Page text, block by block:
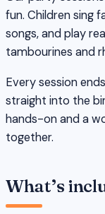
fun. Children sing
songs, and play
tambourines and
Every session
straight into the
hands-on and a
together.
What’s